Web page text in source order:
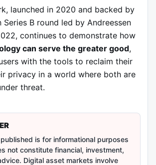
launched in 2020 and backed by
Series B round led by Andreessen
continues to demonstrate how
can serve the greater good,
with the tools to reclaim their
privacy in a world where both are
threat.
is for informational purposes
not constitute financial, investment,
Digital asset markets involve